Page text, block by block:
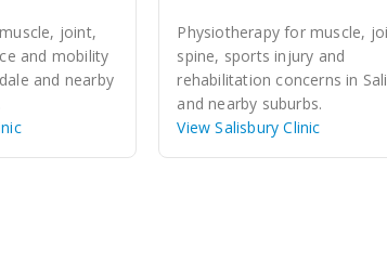
joint,
and mobility
and nearby
Physiotherapy for muscle,
spine, sports injury and
rehabilitation concerns in
and nearby suburbs.
View Salisbury Clinic